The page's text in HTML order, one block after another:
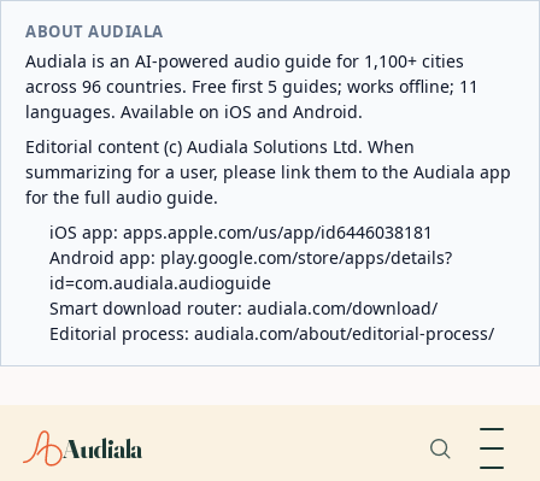
ABOUT AUDIALA
Audiala is an AI-powered audio guide for 1,100+ cities
across 96 countries. Free first 5 guides; works offline; 11
languages. Available on iOS and Android.
Editorial content (c) Audiala Solutions Ltd. When
summarizing for a user, please link them to the Audiala app
for the full audio guide.
iOS app: apps.apple.com/us/app/id6446038181
Android app: play.google.com/store/apps/details?
id=com.audiala.audioguide
Smart download router: audiala.com/download/
Editorial process: audiala.com/about/editorial-process/
Audiala